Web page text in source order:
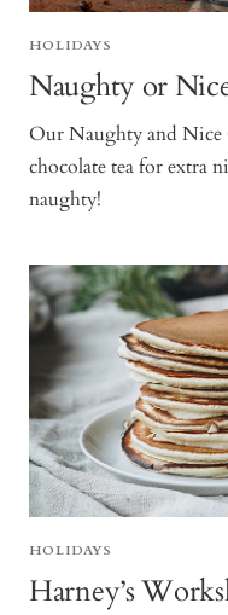
HOLIDAYS
Naughty or
Our Naughty and Nice
chocolate tea for extra
naughty!
HOLIDAYS
Harney’s